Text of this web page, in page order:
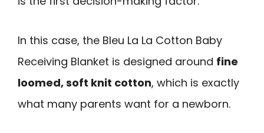
In this case, the Bleu La La Cotton Baby
Receiving Blanket is designed around fine
loomed, soft knit cotton, which is exactly
what many parents want for a newborn.